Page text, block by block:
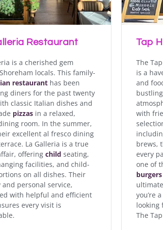
main courses daily with special
nights.
Restaurant
is a cherished gem
locals. This family-
restaurant has been
diners for the past twenty
classic Italian dishes and
pizzas in a relaxed,
room. In the summer,
excellent al fresco dining
La Galleria is a true
offering child seating,
facilities, and child-
on all dishes. Their
personal service,
with helpful and efficient
every visit is
Tap
The
is a
and
with
brews,
every
one of
burgers
you’re
looking
The